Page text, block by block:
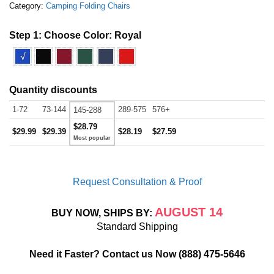
Category: Camping Folding Chairs
Step 1: Choose Color: Royal
√
Quantity discounts
1-72 73-144 145-288 289-575 576+
$29.99 $29.39
$28.79
$28.19 $27.59
Request Consultation & Proof
BUY NOW, SHIPS BY: AUGUST 14
Standard Shipping
Need it Faster? Contact us Now(888) 475-5646